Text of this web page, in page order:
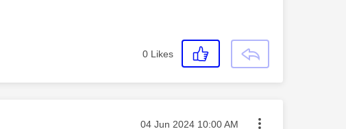
0 Likes
Message posted on
‎04 Jun 2024 10:00 AM